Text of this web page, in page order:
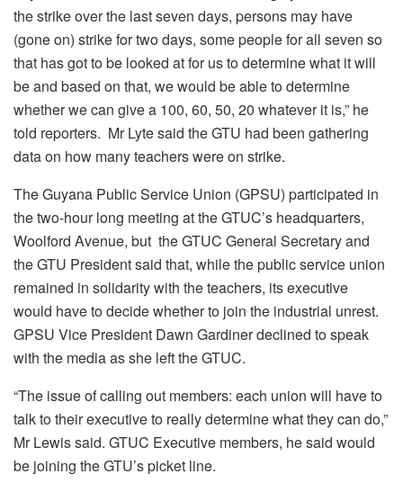
the strike over the last seven days, persons may have
(gone on) strike for two days, some people for all seven so
that has got to be looked at for us to determine what it will
be and based on that, we would be able to determine
whether we can give a 100, 60, 50, 20 whatever it is,” he
told reporters. Mr Lyte said the GTU had been gathering
data on how many teachers were on strike.
The Guyana Public Service Union (GPSU) participated in
the two-hour long meeting at the GTUC’s headquarters,
Woolford Avenue, but the GTUC General Secretary and
the GTU President said that, while the public service union
remained in solidarity with the teachers, its executive
would have to decide whether to join the industrial unrest.
GPSU Vice President Dawn Gardiner declined to speak
with the media as she left the GTUC.
“The issue of calling out members: each union will have to
talk to their executive to really determine what they can do,”
Mr Lewis said. GTUC Executive members, he said would
be joining the GTU’s picket line.